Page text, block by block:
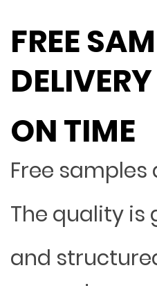
FREE
DELIVERY
ON TIME
Free
The quality is
and